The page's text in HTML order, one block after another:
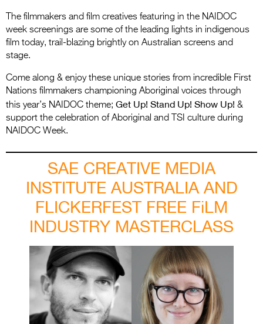
The filmmakers and film creatives featuring in the NAIDOC
week screenings are some of the leading lights in indigenous
film today, trail-blazing brightly on Australian screens and
stage.
Come along & enjoy these unique stories from incredible First
Nations filmmakers championing Aboriginal voices through
this year’s NAIDOC theme; Get Up! Stand Up! Show Up! &
support the celebration of Aboriginal and TSI culture during
NAIDOC Week.
SAE CREATIVE MEDIA
INSTITUTE AUSTRALIA AND
FLICKERFEST FREE FiLM
INDUSTRY MASTERCLASS